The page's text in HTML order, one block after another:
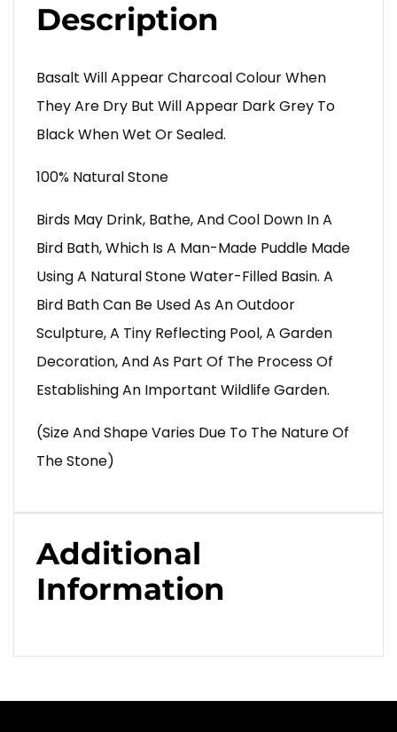
Description
Basalt Will Appear Charcoal Colour When
They Are Dry But Will Appear Dark Grey To
Black When Wet Or Sealed.
100% Natural Stone
Birds May Drink, Bathe, And Cool Down In A
Bird Bath, Which Is A Man-Made Puddle Made
Using A Natural Stone Water-Filled Basin. A
Bird Bath Can Be Used As An Outdoor
Sculpture, A Tiny Reflecting Pool, A Garden
Decoration, And As Part Of The Process Of
Establishing An Important Wildlife Garden.
(Size And Shape Varies Due To The Nature Of
The Stone)
Additional
Information